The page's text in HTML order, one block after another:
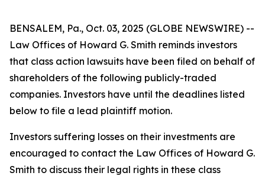
BENSALEM, Pa., Oct. 03, 2025 (GLOBE NEWSWIRE) --
Law Offices of Howard G. Smith reminds investors
that class action lawsuits have been filed on behalf of
shareholders of the following publicly-traded
companies. Investors have until the deadlines listed
below to file a lead plaintiff motion.
Investors suffering losses on their investments are
encouraged to contact the Law Offices of Howard G.
Smith to discuss their legal rights in these class